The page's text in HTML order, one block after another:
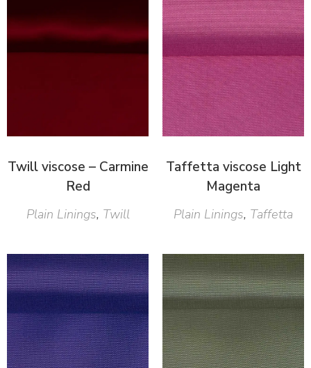
Twill viscose – Carmine
Red
Plain Linings, Twill
Taffetta viscose Light
Magenta
Plain Linings, Taffetta